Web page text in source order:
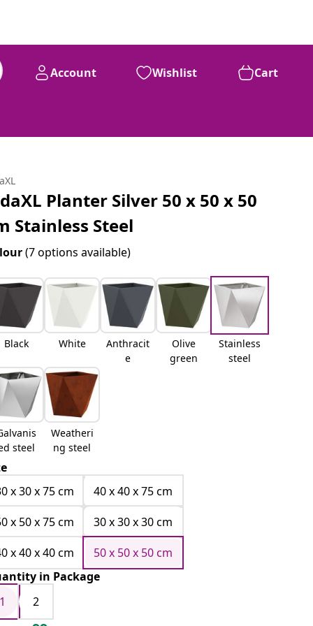
Account Wishlist Cart
Planter Silver 50 x 50 x 50
Stainless Steel
(7 options available)
Black White
Anthracit
e
Olive
green
Stainless
steel
steel
Weatheri
ng steel
x 30 x 75 cm
40 x 40 x 75 cm
x 50 x 75 cm
30 x 30 x 30 cm
x 40 x 40 cm
50 x 50 x 50 cm
in Package
1
2